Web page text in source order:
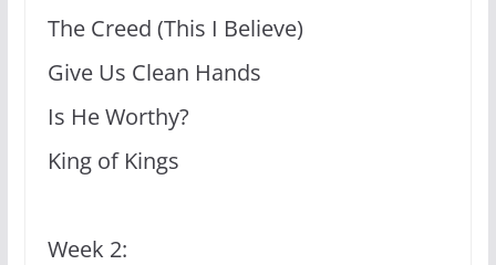
The Creed (This I Believe)
Give Us Clean Hands
Is He Worthy?
King of Kings
Week 2: